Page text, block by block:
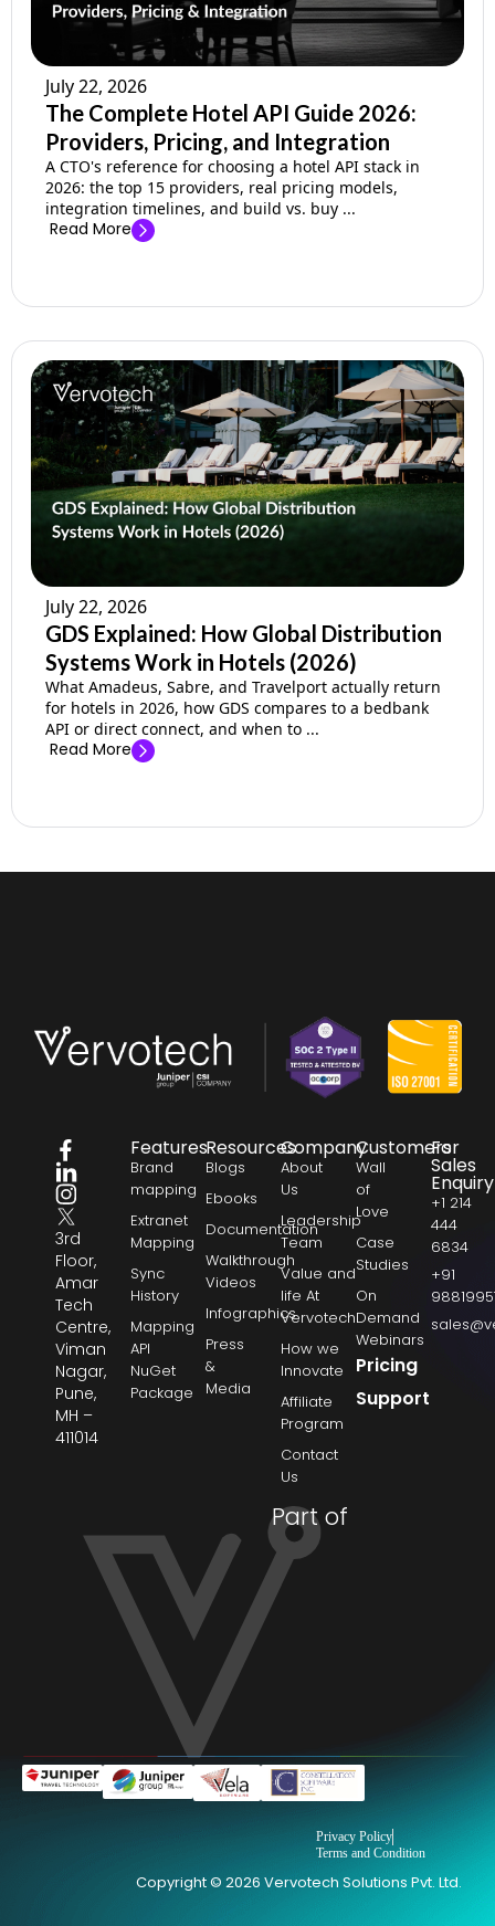
July 22, 2026
The Complete Hotel API Guide 2026:
Providers, Pricing, and Integration
A CTO's reference for choosing a hotel API stack in
2026: the top 15 providers, real pricing models,
integration timelines, and build vs. buy ...
Read More
July 22, 2026
GDS Explained: How Global Distribution
Systems Work in Hotels (2026)
What Amadeus, Sabre, and Travelport actually return
for hotels in 2026, how GDS compares to a bedbank
API or direct connect, and when to ...
Read More
3rd
Floor,
Amar
Tech
Centre,
Viman
Nagar,
Pune,
MH –
411014
Features
Brand
mapping
Extranet
Mapping
Sync
History
Mapping
API
NuGet
Package
Resources
Blogs
Ebooks
Documentation
Walkthrough
Videos
Infographics
Press
&
Media
Company
About
Us
Leadership
Team
Value and
life At
Vervotech
How we
Innovate
Affiliate
Program
Contact
Us
Customers
Wall
of
Love
Case
Studies
On
Demand
Webinars
Pricing
Support
For
Sales
Enquiry
+1 214
444
6834
+91
Part of
Privacy Policy
Terms and Condition
Copyright © 2026 Vervotech Solutions Pvt. Ltd.